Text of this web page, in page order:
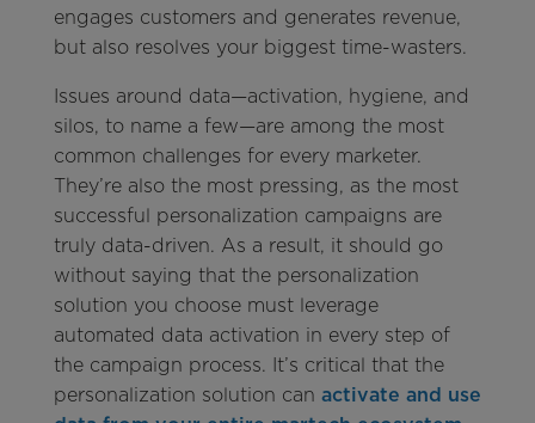
engages customers and generates revenue,
but also resolves your biggest time-wasters.
Issues around data—activation, hygiene, and
silos, to name a few—are among the most
common challenges for every marketer.
They’re also the most pressing, as the most
successful personalization campaigns are
truly data-driven. As a result, it should go
without saying that the personalization
solution you choose must leverage
automated data activation in every step of
the campaign process. It’s critical that the
personalization solution can activate and use